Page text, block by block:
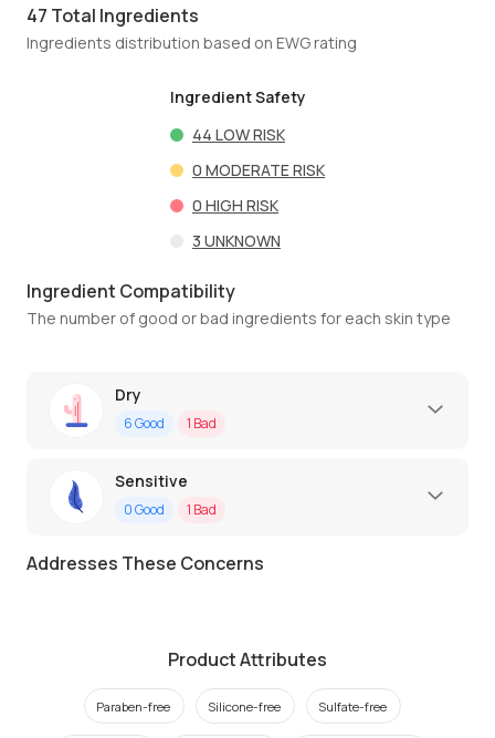
47 Total Ingredients
Ingredients distribution based on EWG rating
Ingredient Safety
44 LOW RISK
0 MODERATE RISK
0 HIGH RISK
3 UNKNOWN
Ingredient Compatibility
The number of good or bad ingredients for each skin type
Dry
6Good 1 Bad
Sensitive
0Good 1 Bad
Addresses These Concerns
Product Attributes
Paraben-free Silicone-free Sulfate-free